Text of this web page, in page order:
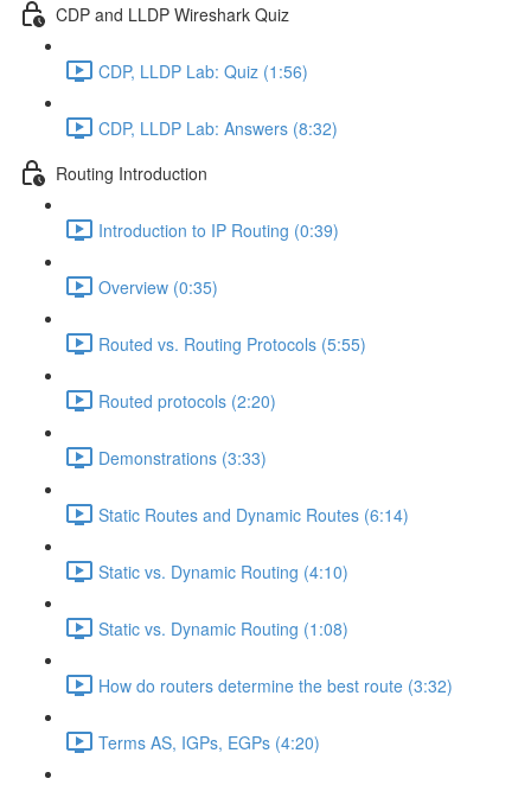
CDP and LLDP Wireshark Quiz
CDP, LLDP Lab: Quiz (1:56)
CDP, LLDP Lab: Answers (8:32)
Routing Introduction
Introduction to IP Routing (0:39)
Overview (0:35)
Routed vs. Routing Protocols (5:55)
Routed protocols (2:20)
Demonstrations (3:33)
Static Routes and Dynamic Routes (6:14)
Static vs. Dynamic Routing (4:10)
Static vs. Dynamic Routing (1:08)
How do routers determine the best route (3:32)
Terms AS, IGPs, EGPs (4:20)